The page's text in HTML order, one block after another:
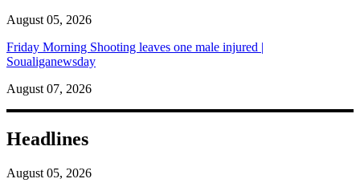
August 05, 2026
Friday Morning Shooting leaves one male injured |
Soualiganewsday
August 07, 2026
Headlines
August 05, 2026